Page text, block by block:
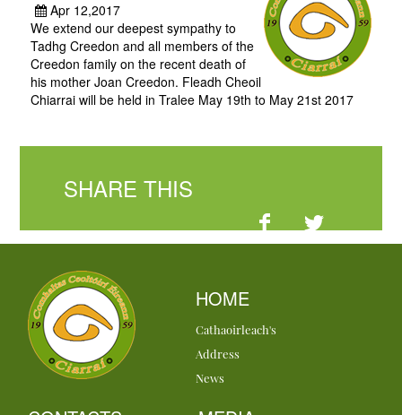
Apr 12,2017
We extend our deepest sympathy to
Tadhg Creedon and all members of the
Creedon family on the recent death of
his mother Joan Creedon. Fleadh Cheoil
Chiarrai will be held in Tralee May 19th to May 21st 2017
SHARE THIS
HOME
Cathaoirleach's
Address
News